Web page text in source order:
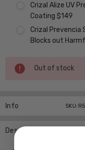
Crizal Alize UV
Coating $149
Crizal Prevencia
Blocks out
Current
Stock:
Out of stock
Info
Description